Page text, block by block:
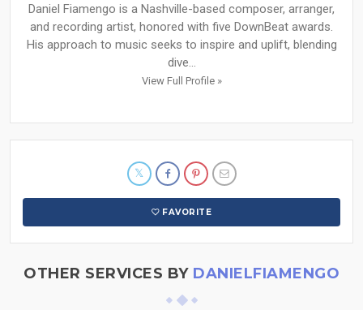
Daniel Fiamengo is a Nashville-based composer, arranger,
and recording artist, honored with five DownBeat awards.
His approach to music seeks to inspire and uplift, blending
dive...
View Full Profile »
FAVORITE
OTHER SERVICES BY DANIELFIAMENGO